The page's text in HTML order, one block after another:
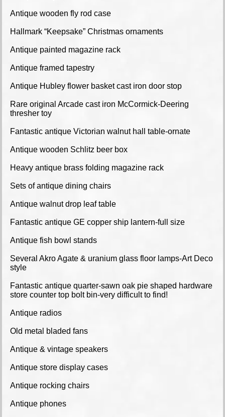
Antique wooden fly rod case
Hallmark “Keepsake” Christmas ornaments
Antique painted magazine rack
Antique framed tapestry
Antique Hubley flower basket cast iron door stop
Rare original Arcade cast iron McCormick-Deering
thresher toy
Fantastic antique Victorian walnut hall table-ornate
Antique wooden Schlitz beer box
Heavy antique brass folding magazine rack
Sets of antique dining chairs
Antique walnut drop leaf table
Fantastic antique GE copper ship lantern-full size
Antique fish bowl stands
Several Akro Agate & uranium glass floor lamps-Art Deco
style
Fantastic antique quarter-sawn oak pie shaped hardware
store counter top bolt bin-very difficult to find!
Antique radios
Old metal bladed fans
Antique & vintage speakers
Antique store display cases
Antique rocking chairs
Antique phones